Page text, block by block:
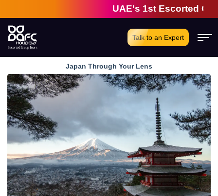
UAE's 1st Escorted
Talk to an Expert
Japan Through Your Lens